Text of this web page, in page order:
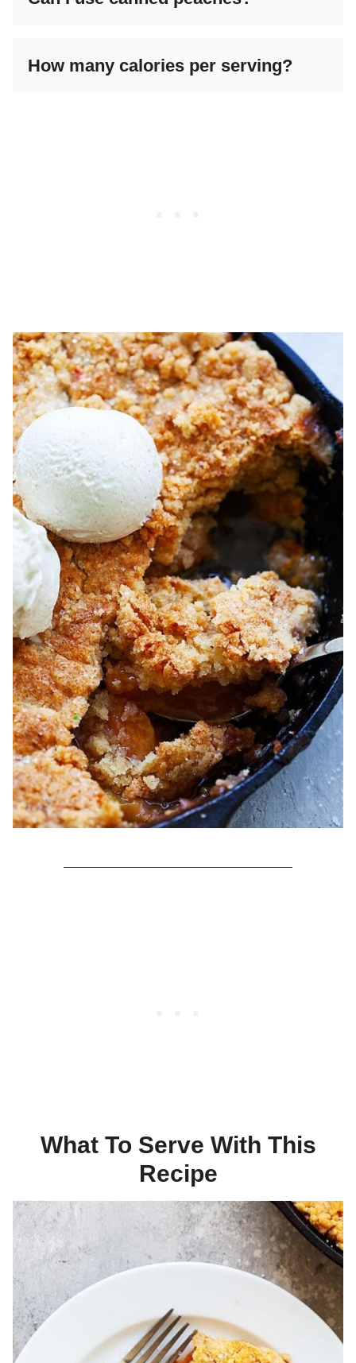
How many calories per serving?
What To Serve With This
Recipe